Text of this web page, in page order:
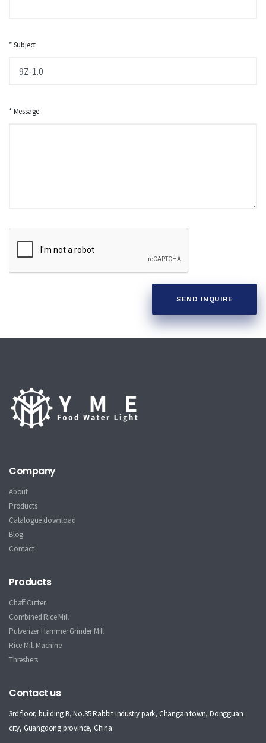
* Subject
* Message
SEND INQUIRE
Company
About
Products
Catalogue download
Blog
Contact
Products
Chaff Cutter
Combined Rice Mill
Pulverizer Hammer Grinder Mill
Rice Mill Machine
Threshers
Contact us
3rd floor, building B, No.35 Rabbit industry park, Changan town, Dongguan
city, Guangdong province, China